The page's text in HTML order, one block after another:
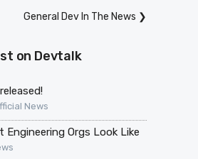
General Dev In The News ❯
on Devtalk
News
Engineering Orgs Look Like